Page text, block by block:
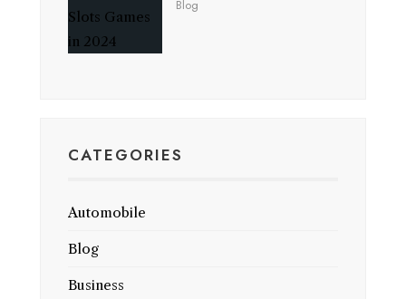
Blog
CATEGORIES
Automobile
Blog
Business